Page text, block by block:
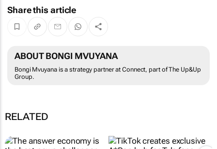
Share this article
ABOUT BONGI MVUYANA
Bongi Mvuyana is a strategy partner at Connect, part of The Up&Up
Group.
RELATED